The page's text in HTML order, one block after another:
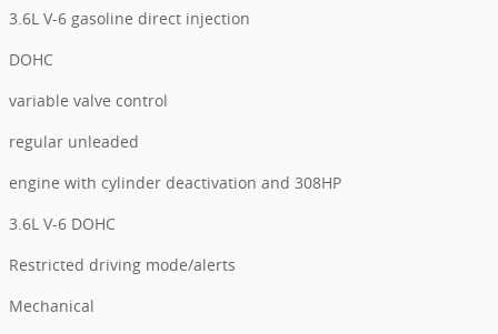
3.6L V-6 gasoline direct injection
DOHC
variable valve control
regular unleaded
engine with cylinder deactivation and 308HP
3.6L V-6 DOHC
Restricted driving mode/alerts
Mechanical